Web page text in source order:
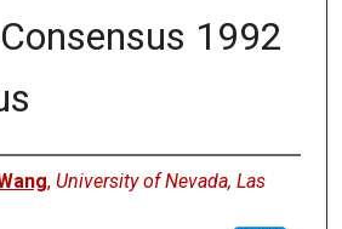
1992
, University of Nevada, Las